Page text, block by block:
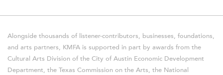
Alongside thousands of listener-contributors, businesses, foundations,
and arts partners, KMFA is supported in part by awards from the
Cultural Arts Division of the City of Austin Economic Development
Department, the Texas Commission on the Arts, the National